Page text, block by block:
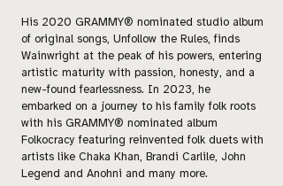
His 2020 GRAMMY® nominated studio album
of original songs, Unfollow the Rules, finds
Wainwright at the peak of his powers, entering
artistic maturity with passion, honesty, and a
new-found fearlessness. In 2023, he
embarked on a journey to his family folk roots
with his GRAMMY® nominated album
Folkocracy featuring reinvented folk duets with
artists like Chaka Khan, Brandi Carlile, John
Legend and Anohni and many more.